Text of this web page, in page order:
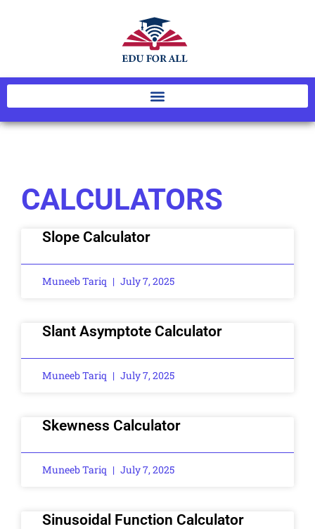
CALCULATORS
Slope Calculator
Muneeb Tariq July 7, 2025
Slant Asymptote Calculator
Muneeb Tariq July 7, 2025
Skewness Calculator
Muneeb Tariq July 7, 2025
Sinusoidal Function Calculator